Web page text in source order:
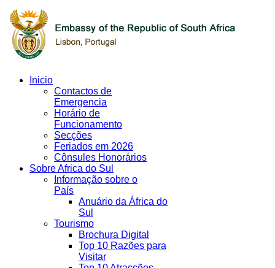
Inicio
Contactos de
Emergencia
Horário de
Funcionamento
Secções
Feriados em 2026
Cônsules Honorários
Sobre Africa do Sul
Informação sobre o
País
Anuário da África do
Sul
Tourismo
Brochura Digital
Top 10 Razões para
Visitar